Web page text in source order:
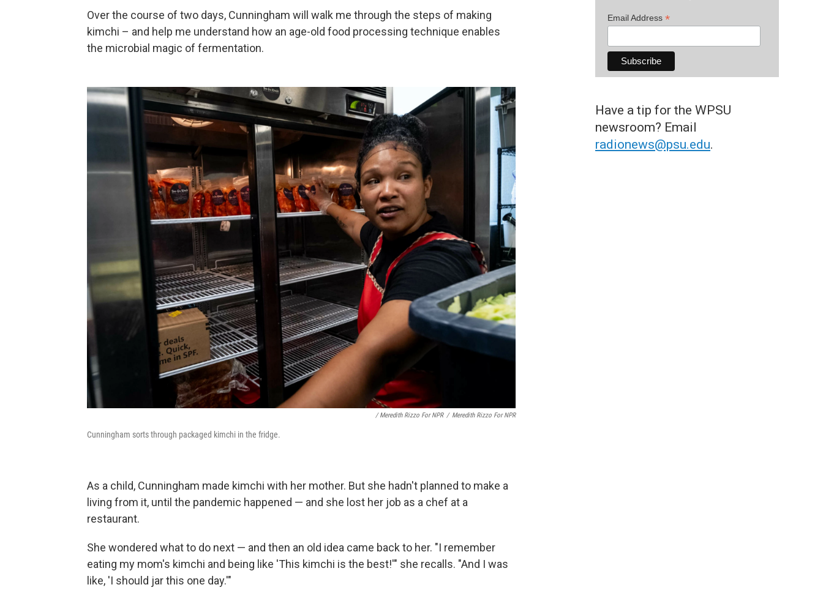
Over the course of two days, Cunningham will walk me through the steps of making
kimchi – and help me understand how an age-old food processing technique enables
the microbial magic of fermentation.
/ Meredith Rizzo For NPR / Meredith Rizzo For NPR
Cunningham sorts through packaged kimchi in the fridge.
As a child, Cunningham made kimchi with her mother. But she hadn't planned to make a
living from it, until the pandemic happened — and she lost her job as a chef at a
restaurant.
She wondered what to do next — and then an old idea came back to her. "I remember
eating my mom's kimchi and being like 'This kimchi is the best!'" she recalls. "And I was
like, 'I should jar this one day.'"
Email Address *
Have a tip for the WPSU
newsroom? Email
radionews@psu.edu.